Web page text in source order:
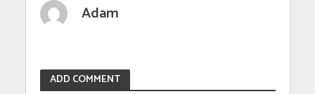
Adam
ADD COMMENT